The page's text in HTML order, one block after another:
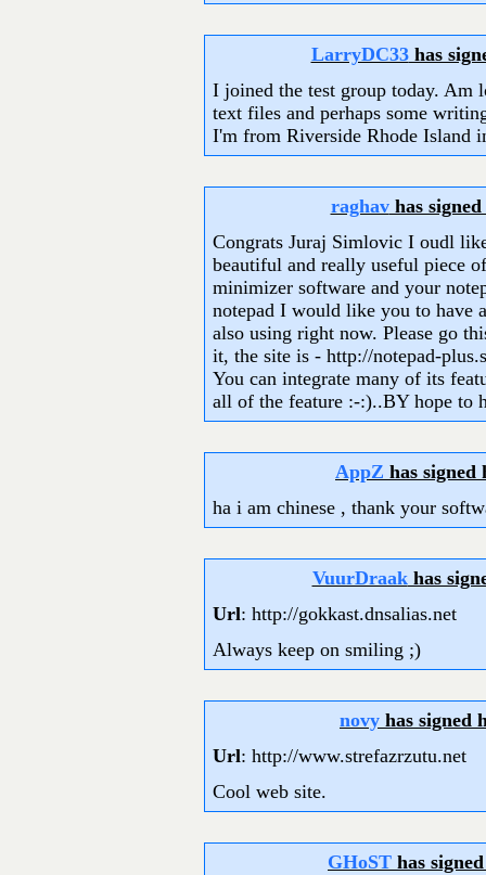
LarryDC33has
I joined the test group today. Am
text files and perhaps some
I'm from Riverside Rhode Island
raghavhas
Congrats Juraj Simlovic I oudl
beautiful and really useful piece
minimizer software and your
notepad I would like you to have
also using right now. Please go
it, the site is - http://notepad-
You can integrate many of its
all of the feature :-:)..BY hope to
AppZ has signed
ha i am chinese , thank your
VuurDraakhas
Url: http://gokkast.dnsalias.net
Always keep on smiling ;)
novy has signed
Url: http://www.strefazrzutu.net
Cool web site.
GHoST has